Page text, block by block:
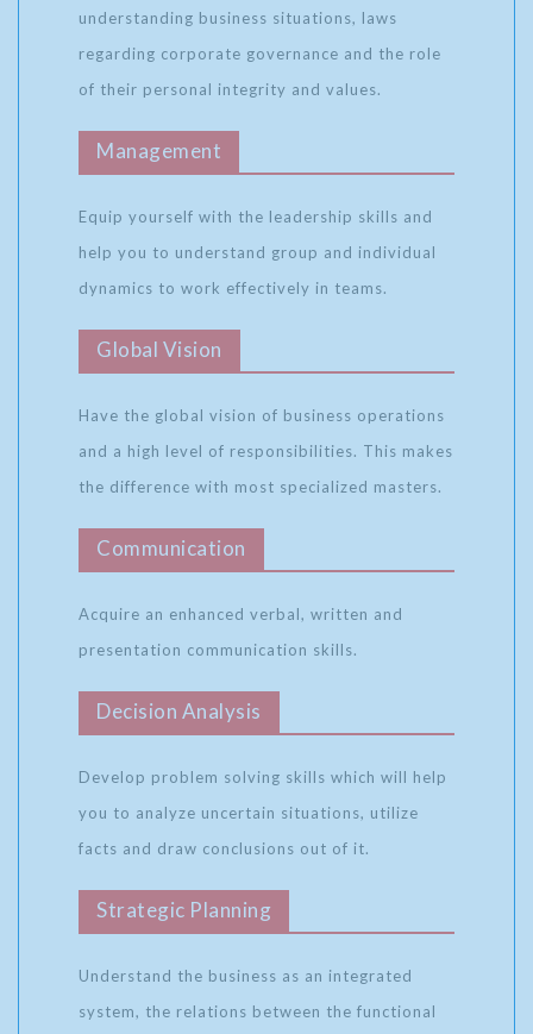
understanding business situations, laws
regarding corporate governance and the role
of their personal integrity and values.
Management
Equip yourself with the leadership skills and
help you to understand group and individual
dynamics to work effectively in teams.
Global Vision
Have the global vision of business operations
and a high level of responsibilities. This makes
the difference with most specialized masters.
Communication
Acquire an enhanced verbal, written and
presentation communication skills.
Decision Analysis
Develop problem solving skills which will help
you to analyze uncertain situations, utilize
facts and draw conclusions out of it.
Strategic Planning
Understand the business as an integrated
system, the relations between the functional